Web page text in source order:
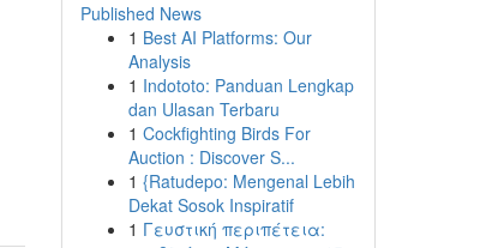
Published News
1 Best AI Platforms: Our
Analysis
1 Indototo: Panduan Lengkap
dan Ulasan Terbaru
1 Cockfighting Birds For
Auction : Discover S...
1 {Ratudepo: Mengenal Lebih
Dekat Sosok Inspiratif
1 Γευστική περιπέτεια: